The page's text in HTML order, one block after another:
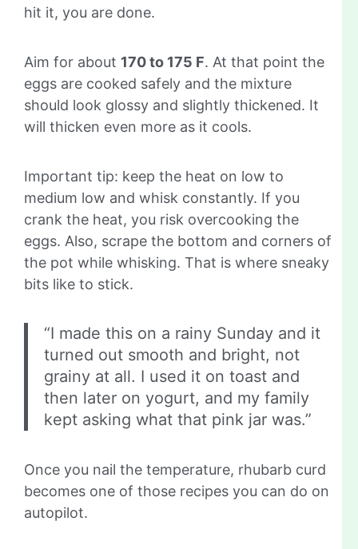
hit it, you are done.
Aim for about 170 to 175 F. At that point the
eggs are cooked safely and the mixture
should look glossy and slightly thickened. It
will thicken even more as it cools.
Important tip: keep the heat on low to
medium low and whisk constantly. If you
crank the heat, you risk overcooking the
eggs. Also, scrape the bottom and corners of
the pot while whisking. That is where sneaky
bits like to stick.
“I made this on a rainy Sunday and it
turned out smooth and bright, not
grainy at all. I used it on toast and
then later on yogurt, and my family
kept asking what that pink jar was.”
Once you nail the temperature, rhubarb curd
becomes one of those recipes you can do on
autopilot.